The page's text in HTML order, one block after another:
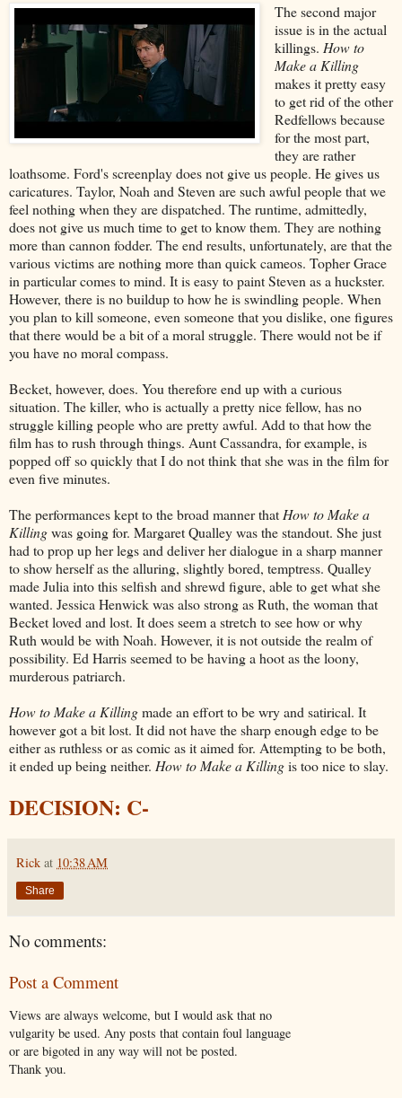
The second major
issue is in the actual
killings. How to
Make a Killing
makes it pretty easy
to get rid of the other
Redfellows because
for the most part,
they are rather
loathsome. Ford's screenplay does not give us people. He gives us
caricatures. Taylor, Noah and Steven are such awful people that we
feel nothing when they are dispatched. The runtime, admittedly,
does not give us much time to get to know them. They are nothing
more than cannon fodder. The end results, unfortunately, are that the
various victims are nothing more than quick cameos. Topher Grace
in particular comes to mind. It is easy to paint Steven as a huckster.
However, there is no buildup to how he is swindling people. When
you plan to kill someone, even someone that you dislike, one figures
that there would be a bit of a moral struggle. There would not be if
you have no moral compass.
Becket, however, does. You therefore end up with a curious
situation. The killer, who is actually a pretty nice fellow, has no
struggle killing people who are pretty awful. Add to that how the
film has to rush through things. Aunt Cassandra, for example, is
popped off so quickly that I do not think that she was in the film for
even five minutes.
The performances kept to the broad manner that How to Make a
Killingwas going for. Margaret Qualley was the standout. She just
had to prop up her legs and deliver her dialogue in a sharp manner
to show herself as the alluring, slightly bored, temptress. Qualley
made Julia into this selfish and shrewd figure, able to get what she
wanted. Jessica Henwick was also strong as Ruth, the woman that
Becket loved and lost. It does seem a stretch to see how or why
Ruth would be with Noah. However, it is not outside the realm of
possibility. Ed Harris seemed to be having a hoot as the loony,
murderous patriarch.
How to Make a Killingmade an effort to be wry and satirical. It
however got a bit lost. It did not have the sharp enough edge to be
either as ruthless or as comic as it aimed for. Attempting to be both,
it ended up being neither. How to Make a Killingis too nice to slay.
DECISION: C-
Rick at 10:38 AM
Share
No comments:
Post a Comment
Views are always welcome, but I would ask that no
vulgarity be used. Any posts that contain foul language
or are bigoted in any way will not be posted.
Thank you.